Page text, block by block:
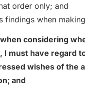
order only; and
findings when
considering
I must have regard
wishes of the
and